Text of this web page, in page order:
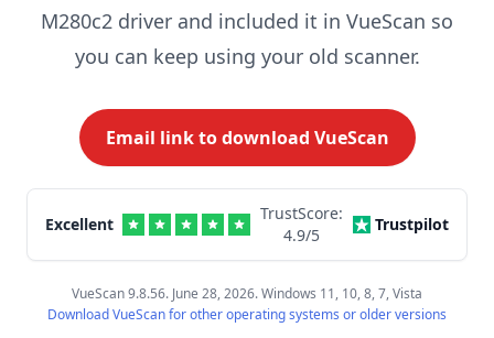
M280c2 driver and included it in VueScan so
you can keep using your old scanner.
Email link to download VueScan
Excellent
TrustScore:
4.9/5
Trustpilot
VueScan 9.8.56. June 28, 2026. Windows 11, 10, 8, 7, Vista
Download VueScan for other operating systems or older versions